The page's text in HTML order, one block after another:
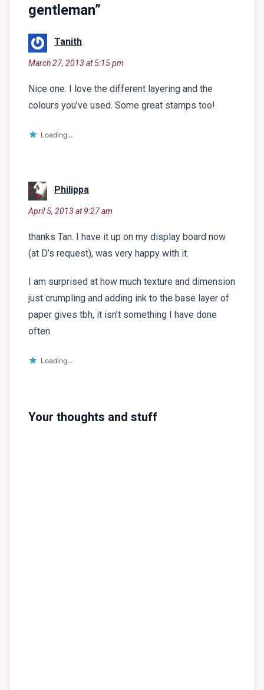
gentleman”
Tanith
says:
March 27, 2013 at 5:15 pm
Nice one. I love the different layering and the
colours you’ve used. Some great stamps too!
Loading...
Philippa
says:
April 5, 2013 at 9:27 am
thanks Tan. I have it up on my display board now
(at D’s request), was very happy with it.
I am surprised at how much texture and dimension
just crumpling and adding ink to the base layer of
paper gives tbh, it isn’t something I have done
often.
Loading...
Your thoughts and stuff